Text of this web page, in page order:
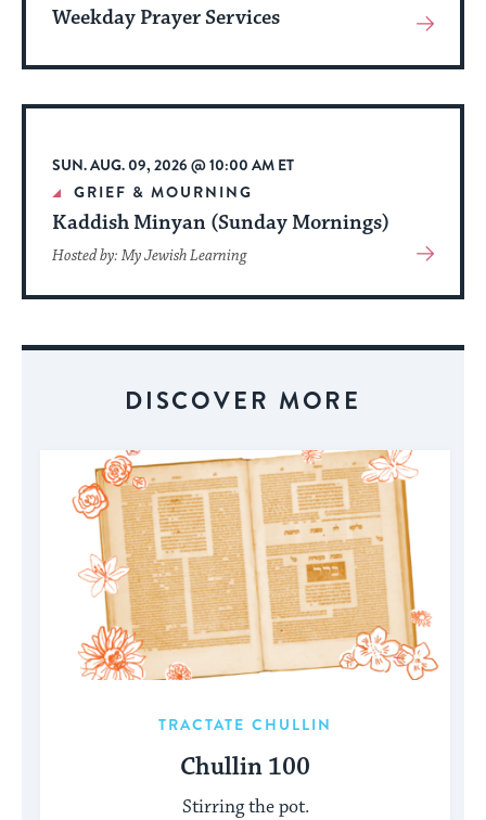
Weekday Prayer Services
View
About
Event
SUN. AUG. 09, 2026 @ 10:00 AM ET
GRIEF & MOURNING
Kaddish Minyan (Sunday Mornings)
Hosted by: My Jewish Learning
View
About
DISCOVER MORE
TRACTATE CHULLIN
Chullin 100
Stirring the pot.